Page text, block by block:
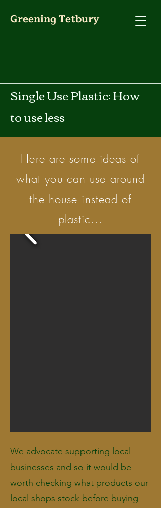
Greening Tetbury
Single Use Plastic: How
to use less
Here are some ideas of
what you can use around
the house instead of
plastic...
We advocate supporting local
businesses and so it would be
worth checking what products our
local shops stock before buying